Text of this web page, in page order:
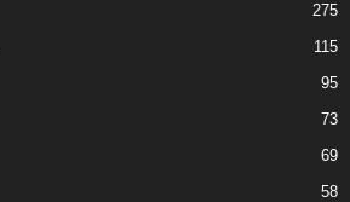
275
115
95
73
69
58